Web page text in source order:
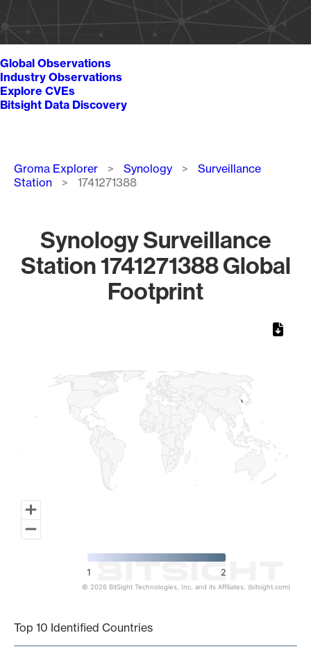
Global Observations
Industry Observations
Explore CVEs
Bitsight Data Discovery
Breadcrumb
Groma Explorer Synology
Surveillance
Station
1741271388
Synology Surveillance
Station 1741271388 Global
Footprint
1 2
© 2026 BitSight Technologies, Inc. and its Affiliates. (bitsight.com)
Top 10 Identified Countries